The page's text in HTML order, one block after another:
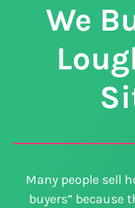
We
Many people sell
buyers” because